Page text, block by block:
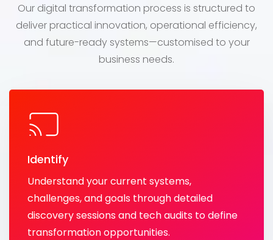
Our digital transformation process is structured to
deliver practical innovation, operational efficiency,
and future-ready systems—customised to your
business needs.
Identify
Understand your current systems,
challenges, and goals through detailed
discovery sessions and tech audits to define
transformation opportunities.